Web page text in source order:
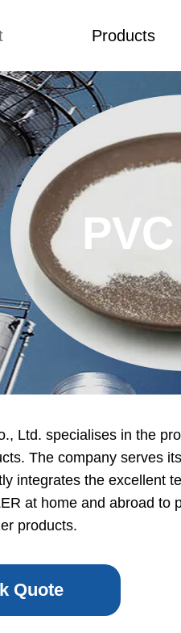
Products
PVC LUBRICANT
ACRYLIC CHLORINATED
POLYETHYLENE
PVC IMPACT MODIFIER
PVC PROCESSING AID
CHLORINATED
POLYETHYLENE
PVC STABILIZER
PVC RESIN
Back to Top
Ltd. specialises in the
The company serves
integrates the excellent
at home and abroad to
products.
Quote